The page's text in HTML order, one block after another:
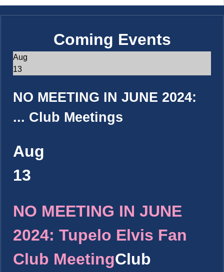
Coming Events
Aug
13
NO MEETING IN JUNE 2024:
... Club Meetings
Aug
13
NO MEETING IN JUNE
2024: Tupelo Elvis Fan
Club MeetingClub